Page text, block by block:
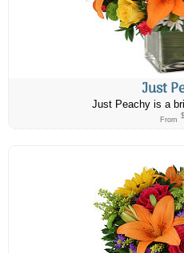
Just
Just Peachy is a
From $